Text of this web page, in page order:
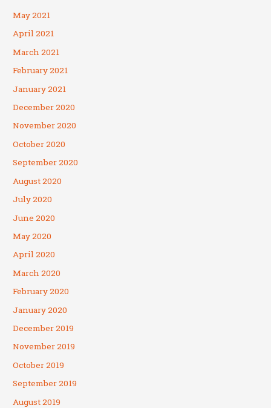
May 2021
April 2021
March 2021
February 2021
January 2021
December 2020
November 2020
October 2020
September 2020
August 2020
July 2020
June 2020
May 2020
April 2020
March 2020
February 2020
January 2020
December 2019
November 2019
October 2019
September 2019
August 2019